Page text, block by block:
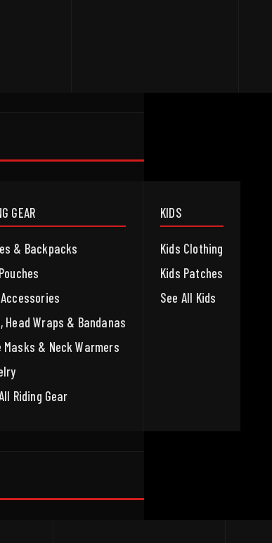
GEAR
& Backpacks
Head Wraps & Bandanas
Masks & Neck Warmers
Riding Gear
KIDS
Kids Clothing
Kids Patches
See All Kids